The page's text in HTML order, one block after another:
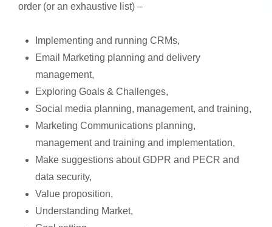
order (or an exhaustive list) –
Implementing and running CRMs,
Email Marketing planning and delivery
management,
Exploring Goals & Challenges,
Social media planning, management, and training,
Marketing Communications planning,
management and training and implementation,
Make suggestions about GDPR and PECR and
data security,
Value proposition,
Understanding Market,